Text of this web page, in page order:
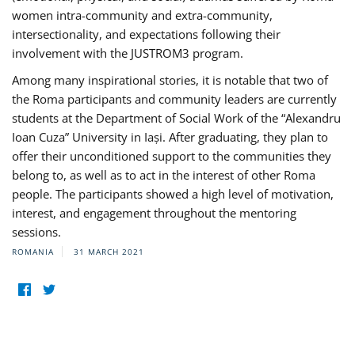
women intra-community and extra-community,
intersectionality, and expectations following their
involvement with the JUSTROM3 program.
Among many inspirational stories, it is notable that two of
the Roma participants and community leaders are currently
students at the Department of Social Work of the “Alexandru
Ioan Cuza” University in Iași. After graduating, they plan to
offer their unconditioned support to the communities they
belong to, as well as to act in the interest of other Roma
people. The participants showed a high level of motivation,
interest, and engagement throughout the mentoring
sessions.
ROMANIA 31 MARCH 2021